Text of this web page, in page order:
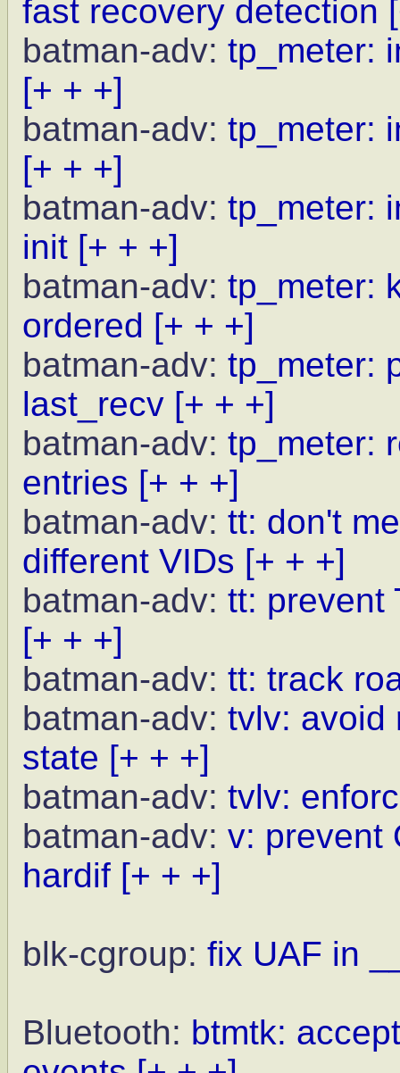
fast recovery detection
batman-adv: tp_meter:
[+ + +]
batman-adv: tp_meter:
[+ + +]
batman-adv: tp_meter:
init [+ + +]
batman-adv: tp_meter:
ordered [+ + +]
batman-adv: tp_meter:
last_recv [+ + +]
batman-adv: tp_meter:
entries [+ + +]
batman-adv: tt: don't
different VIDs [+ + +]
batman-adv: tt: prevent
[+ + +]
batman-adv: tt: track
batman-adv: tvlv: avoid
state [+ + +]
batman-adv: tvlv:
batman-adv: v: prevent
hardif [+ + +]
blk-cgroup: fix UAF in
Bluetooth: btmtk: